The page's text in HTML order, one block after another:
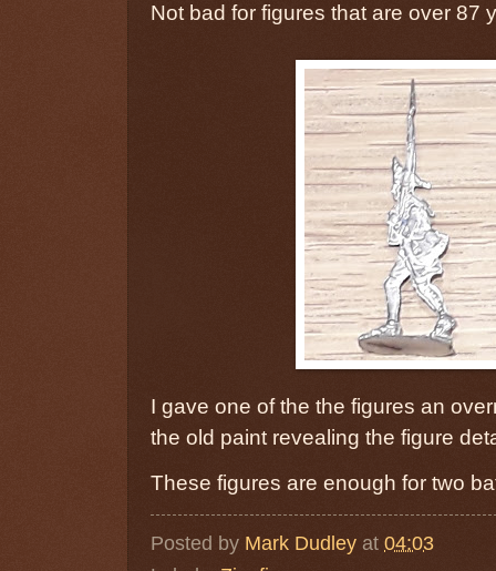
Not bad for figures that are over 87
I gave one of the the figures an
the old paint revealing the figure
These figures are enough for two
Posted by Mark Dudley at 04:03